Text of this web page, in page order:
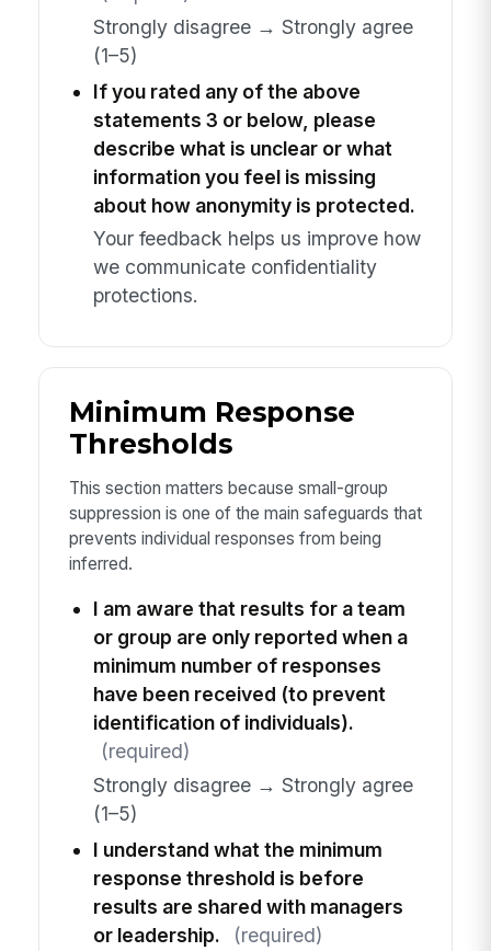
Strongly disagree → Strongly agree
(1–5)
If you rated any of the above
statements 3 or below, please
describe what is unclear or what
information you feel is missing
about how anonymity is protected.
Your feedback helps us improve how
we communicate confidentiality
protections.
Minimum Response
Thresholds
This section matters because small-group
suppression is one of the main safeguards that
prevents individual responses from being
inferred.
I am aware that results for a team
or group are only reported when a
minimum number of responses
have been received (to prevent
identification of individuals).
(required)
Strongly disagree → Strongly agree
(1–5)
I understand what the minimum
response threshold is before
results are shared with managers
or leadership.
(required)